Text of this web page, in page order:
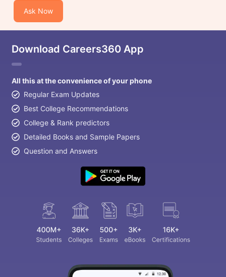
Ask Now
Download Careers360 App
All this at the convenience of your phone
Regular Exam Updates
Best College Recommendations
College & Rank predictors
Detailed Books and Sample Papers
Question and Answers